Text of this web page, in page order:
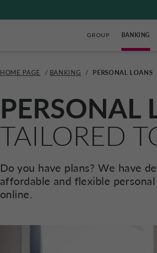
GROUP BANKING
HOME PAGE / BANKING / PERSONAL LOANS
PERSONAL
TAILORED
Do you have plans? We have
affordable and flexible
online.